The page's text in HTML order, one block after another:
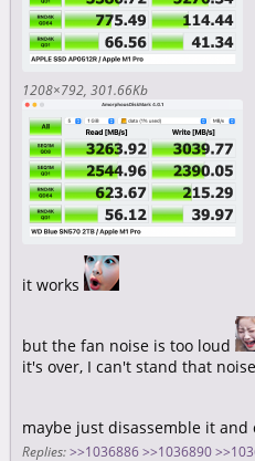
1208×792 301.66Kb
it works
but the fan noise is too loud
it's over, I can't stand that
maybe just disassemble it and
Replies: >>1036886 >>1036890